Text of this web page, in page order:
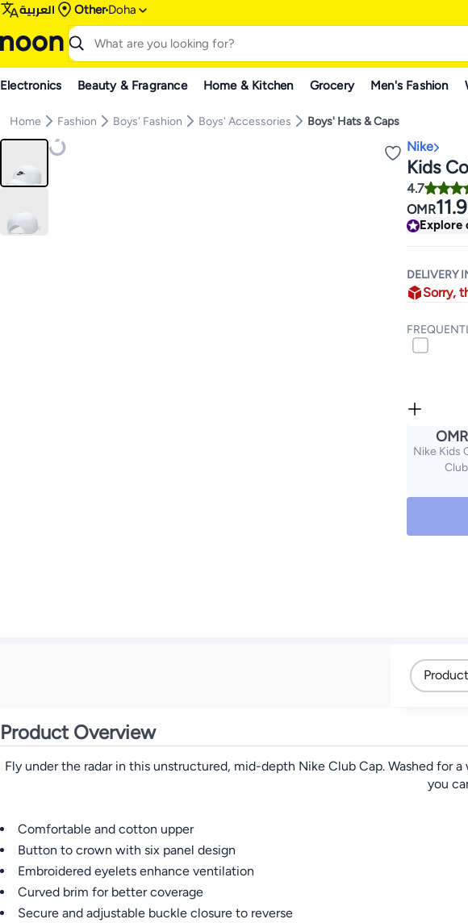
العربية Other Doha
Electronics Beauty & Fragrance Home & Kitchen Grocery Men's Fashion
Home Fashion Boys' Fashion Boys' Accessories Boys' Hats & Caps
Nike
Kids
4.7
OMR
Explore
DELIVERY
Sorry,
OMR
Nike Kids
Product Overview
Fly under the radar in this unstructured, mid-depth Nike Club Cap. Washed
you
Comfortable and cotton upper
Button to crown with six panel design
Embroidered eyelets enhance ventilation
Curved brim for better coverage
Secure and adjustable buckle closure to reverse